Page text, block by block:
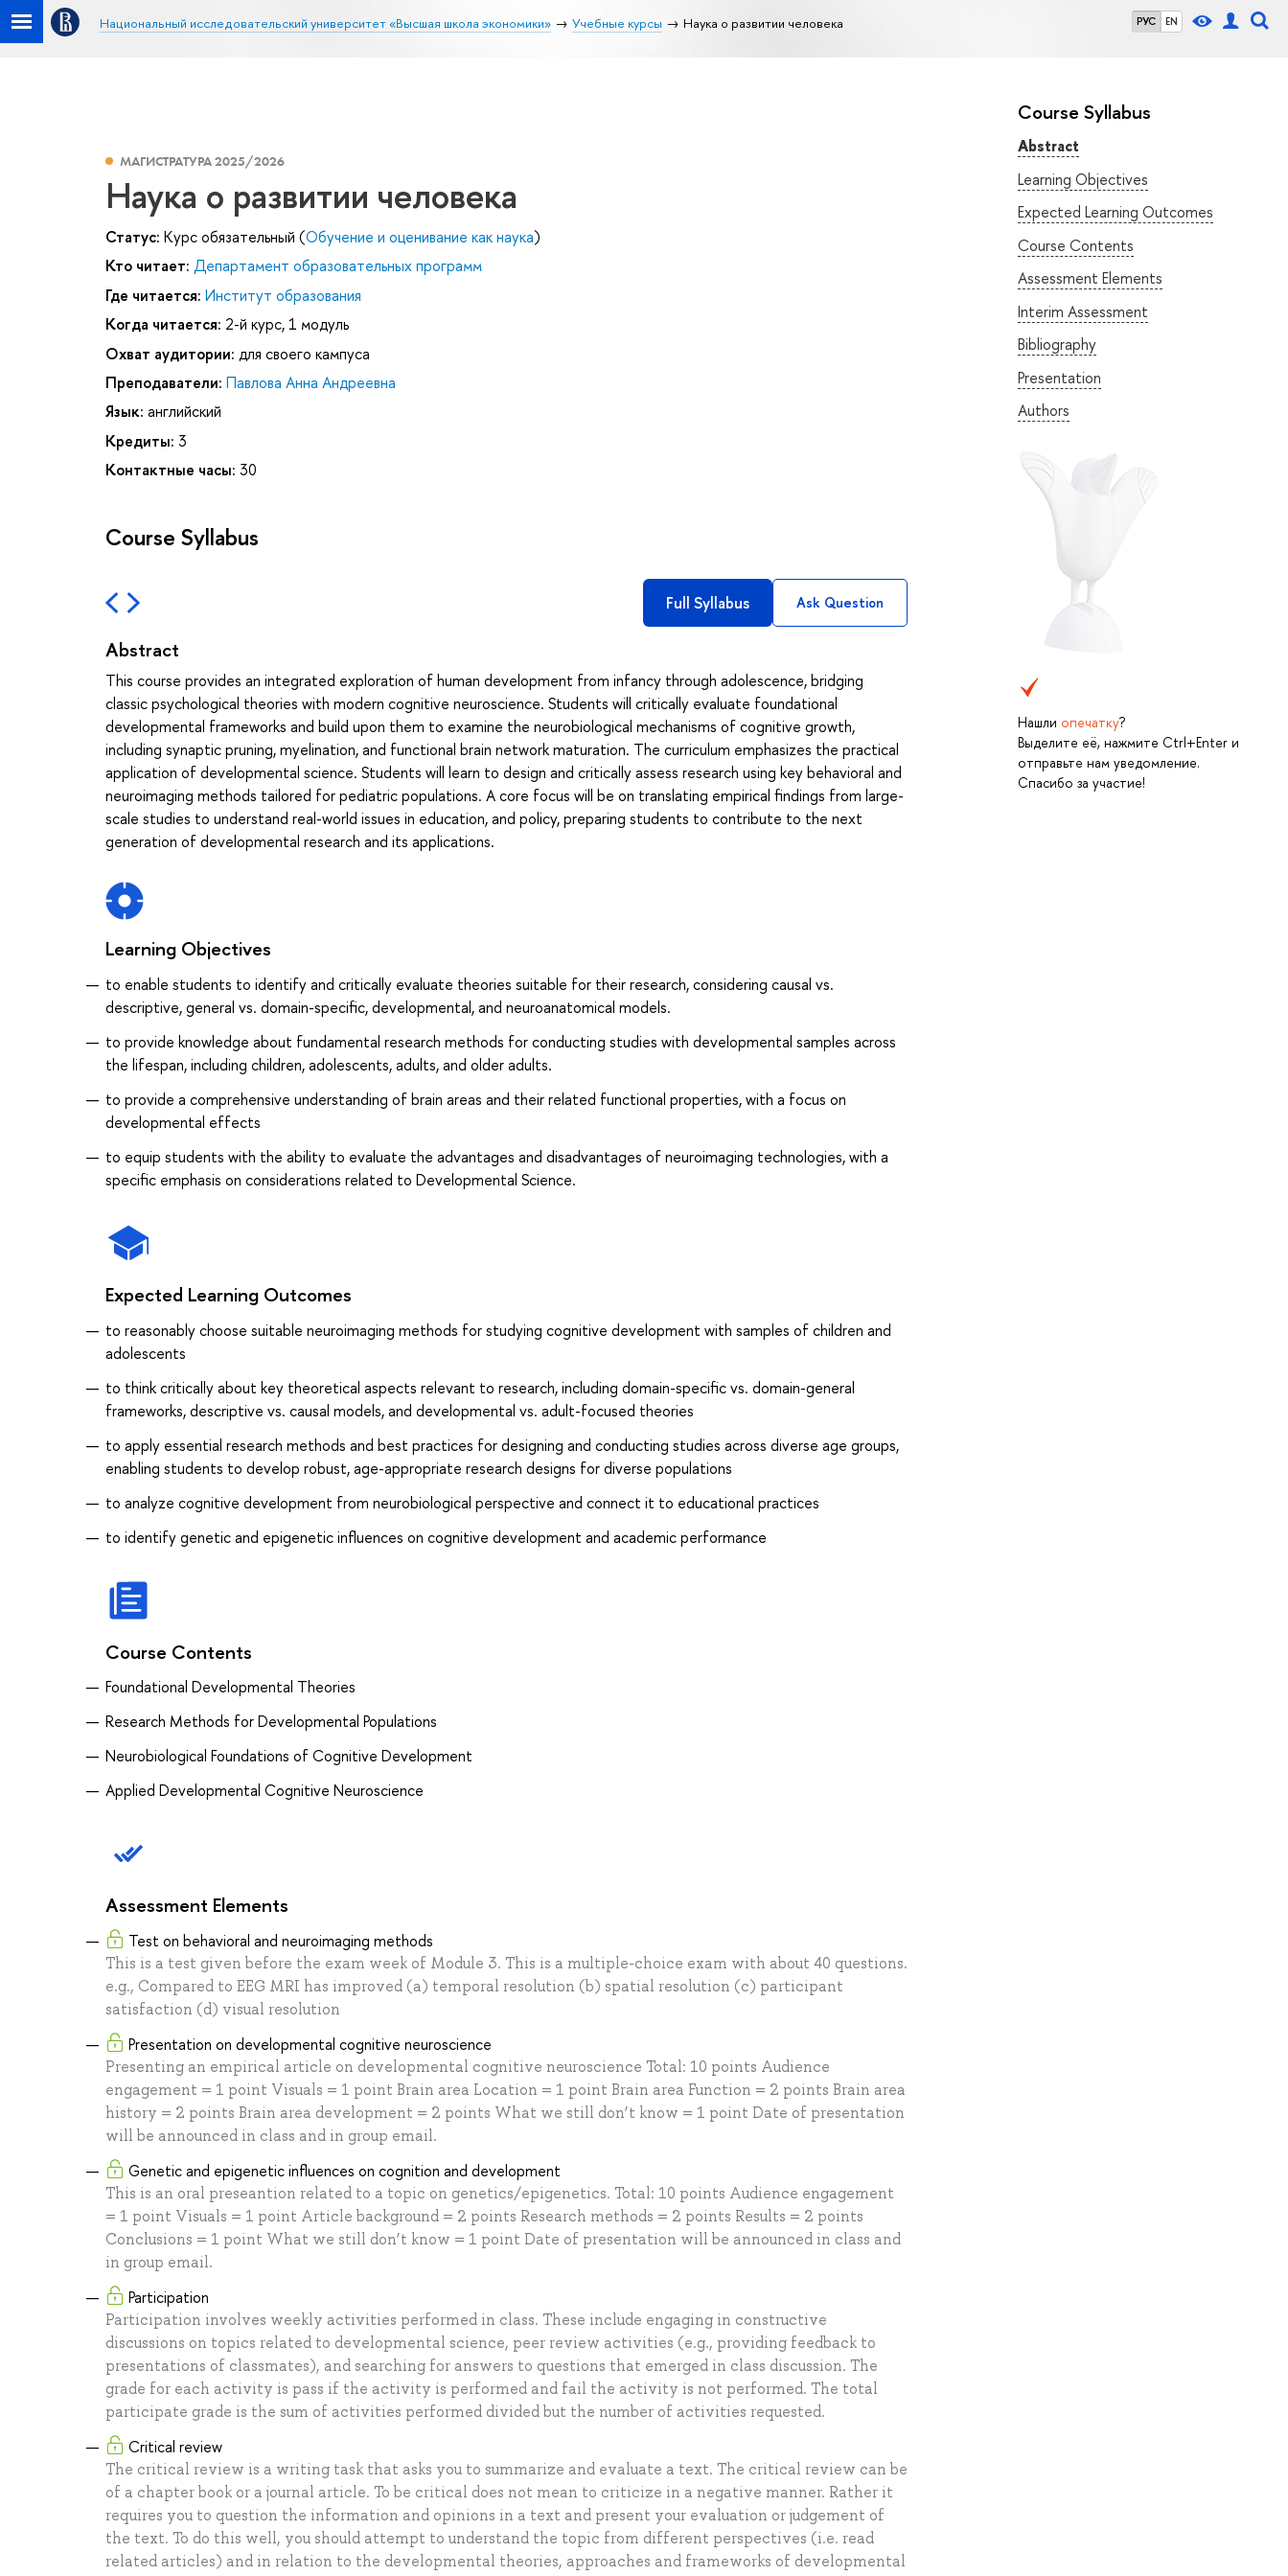
РУС EN
Национальный исследовательский университет «Высшая школа экономики» Учебные курсы Наука о развитии человека
Course Syllabus
Abstract
Learning Objectives
Expected Learning Outcomes
Course Contents
Assessment Elements
Interim Assessment
Bibliography
Presentation
Authors
Нашли опечатку?
Выделите её, нажмите Ctrl+Enter и
отправьте нам уведомление.
Спасибо за участие!
МАГИСТРАТУРА 2025/2026
Наука о развитии человека
Статус: Курс обязательный (Обучение и оценивание как наука)
Кто читает: Департамент образовательных программ
Где читается: Институт образования
Когда читается: 2-й курс, 1 модуль
Охват аудитории: для своего кампуса
Преподаватели: Павлова Анна Андреевна
Язык: английский
Кредиты: 3
Контактные часы: 30
Course Syllabus
Full Syllabus Ask Question
Abstract
This course provides an integrated exploration of human development from infancy through adolescence, bridging
classic psychological theories with modern cognitive neuroscience. Students will critically evaluate foundational
developmental frameworks and build upon them to examine the neurobiological mechanisms of cognitive growth,
including synaptic pruning, myelination, and functional brain network maturation. The curriculum emphasizes the practical
application of developmental science. Students will learn to design and critically assess research using key behavioral and
neuroimaging methods tailored for pediatric populations. A core focus will be on translating empirical findings from large-
scale studies to understand real-world issues in education, and policy, preparing students to contribute to the next
generation of developmental research and its applications.
Learning Objectives
to enable students to identify and critically evaluate theories suitable for their research, considering causal vs.
descriptive, general vs. domain-specific, developmental, and neuroanatomical models.
to provide knowledge about fundamental research methods for conducting studies with developmental samples across
the lifespan, including children, adolescents, adults, and older adults.
to provide a comprehensive understanding of brain areas and their related functional properties, with a focus on
developmental effects
to equip students with the ability to evaluate the advantages and disadvantages of neuroimaging technologies, with a
specific emphasis on considerations related to Developmental Science.
Expected Learning Outcomes
to reasonably choose suitable neuroimaging methods for studying cognitive development with samples of children and
adolescents
to think critically about key theoretical aspects relevant to research, including domain-specific vs. domain-general
frameworks, descriptive vs. causal models, and developmental vs. adult-focused theories
to apply essential research methods and best practices for designing and conducting studies across diverse age groups,
enabling students to develop robust, age-appropriate research designs for diverse populations
to analyze cognitive development from neurobiological perspective and connect it to educational practices
to identify genetic and epigenetic influences on cognitive development and academic performance
Course Contents
Foundational Developmental Theories
Research Methods for Developmental Populations
Neurobiological Foundations of Cognitive Development
Applied Developmental Cognitive Neuroscience
Assessment Elements
Test on behavioral and neuroimaging methods
This is a test given before the exam week of Module 3. This is a multiple-choice exam with about 40 questions.
e.g., Compared to EEG MRI has improved (a) temporal resolution (b) spatial resolution (c) participant
satisfaction (d) visual resolution
Presentation on developmental cognitive neuroscience
Presenting an empirical article on developmental cognitive neuroscience Total: 10 points Audience
engagement = 1 point Visuals = 1 point Brain area Location = 1 point Brain area Function = 2 points Brain area
history = 2 points Brain area development = 2 points What we still don’t know = 1 point Date of presentation
will be announced in class and in group email.
Genetic and epigenetic influences on cognition and development
This is an oral preseantion related to a topic on genetics/epigenetics. Total: 10 points Audience engagement
= 1 point Visuals = 1 point Article background = 2 points Research methods = 2 points Results = 2 points
Conclusions = 1 point What we still don’t know = 1 point Date of presentation will be announced in class and
in group email.
Participation
Participation involves weekly activities performed in class. These include engaging in constructive
discussions on topics related to developmental science, peer review activities (e.g., providing feedback to
presentations of classmates), and searching for answers to questions that emerged in class discussion. The
grade for each activity is pass if the activity is performed and fail the activity is not performed. The total
participate grade is the sum of activities performed divided but the number of activities requested.
Critical review
The critical review is a writing task that asks you to summarize and evaluate a text. The critical review can be
of a chapter book or a journal article. To be critical does not mean to criticize in a negative manner. Rather it
requires you to question the information and opinions in a text and present your evaluation or judgement of
the text. To do this well, you should attempt to understand the topic from different perspectives (i.e. read
related articles) and in relation to the developmental theories, approaches and frameworks of developmental